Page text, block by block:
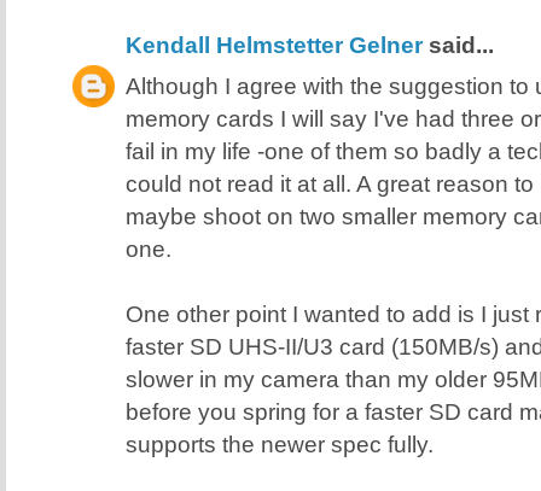
Kendall Helmstetter Gelnersaid...
Although I agree with the suggestion to
memory cards I will say I've had three
fail in my life -one of them so badly a
could not read it at all. A great reason
maybe shoot on two smaller memory
one.
One other point I wanted to add is I just
faster SD UHS-II/U3 card (150MB/s)
slower in my camera than my older
before you spring for a faster SD card
supports the newer spec fully.